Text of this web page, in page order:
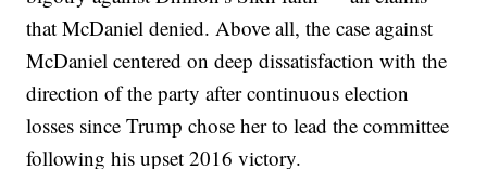
that McDaniel denied. Above all, the case against
McDaniel centered on deep dissatisfaction with the
direction of the party after continuous election
losses since Trump chose her to lead the committee
following his upset 2016 victory.